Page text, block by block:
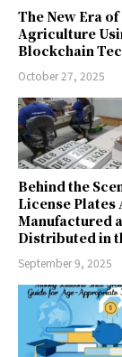
The New Era of
Agriculture
Blockchain
October 27, 2025
Behind the
License Plates
Manufactured
Distributed in
September 9, 2025